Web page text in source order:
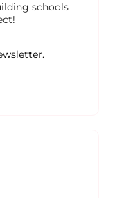
schools